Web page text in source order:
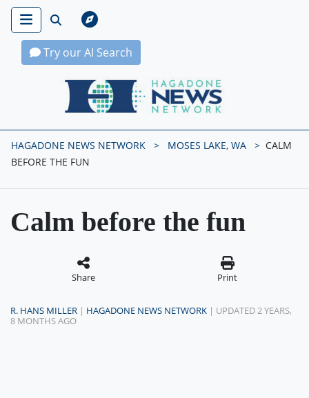
Try our AI Search
Hagadone News Network Home
HAGADONE NEWS NETWORK MOSES LAKE, WA
CALM
BEFORE THE FUN
Calm before the fun
Share Print
R. HANS MILLER | HAGADONE NEWS NETWORK | UPDATED 2 YEARS,
8 MONTHS AGO